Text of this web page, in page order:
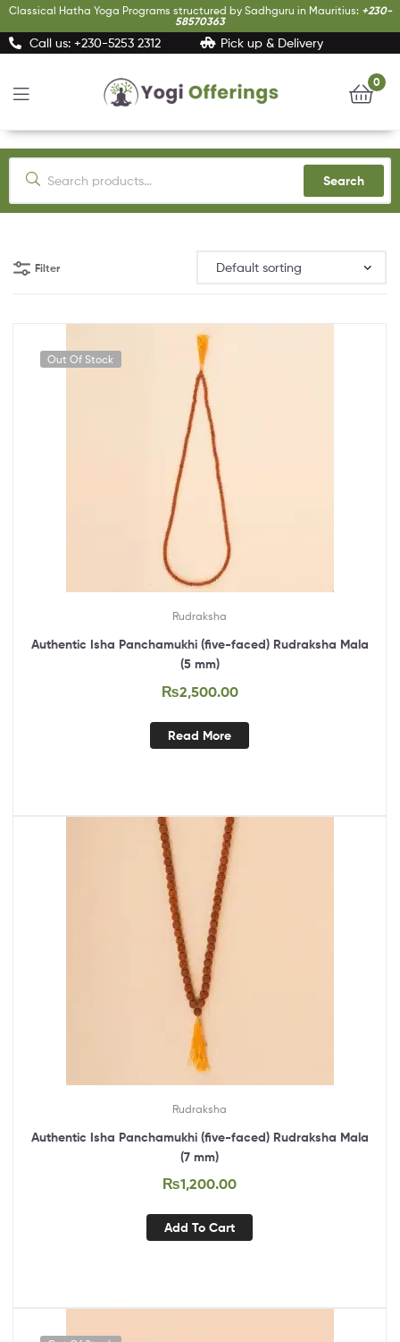
Classical Hatha Yoga Programs structured by Sadhguru in Mauritius: +230-
58570363
Call us: +230-5253 2312 Pick up & Delivery
Yogi
Offerings
0
Search
Filter
Out Of Stock
Rudraksha
Authentic Isha Panchamukhi (five-faced) Rudraksha Mala
(5 mm)
₨2,500.00
Read More
Rudraksha
Authentic Isha Panchamukhi (five-faced) Rudraksha Mala
(7 mm)
₨1,200.00
Add To Cart